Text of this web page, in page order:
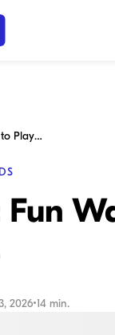
Indoor Activity for Toddler: Fun Ways to Play at Home
2026•14 min.